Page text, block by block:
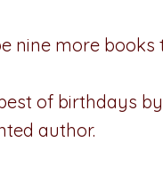
nine more books
of birthdays
author.